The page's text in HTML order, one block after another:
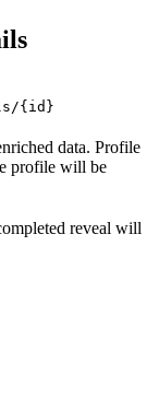
{id}
data. Profile
profile will be
reveal will